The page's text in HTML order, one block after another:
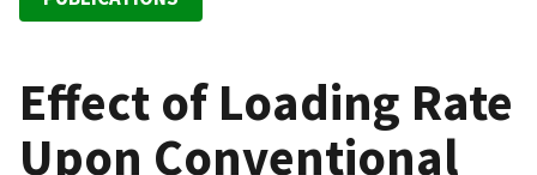
Effect of Loading Rate
Upon Conventional